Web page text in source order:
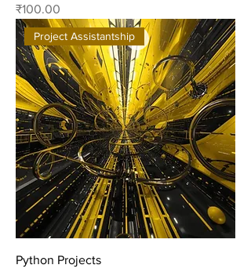
Price
₹100.00
Project Assistantship
Python Projects